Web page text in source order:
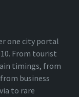
one city portal
From tourist
timings, from
business
to rare